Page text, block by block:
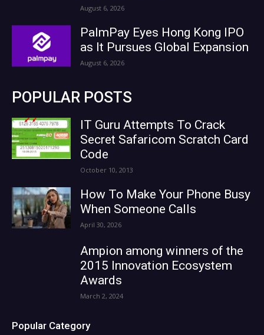
August 6, 2026
PalmPay Eyes Hong Kong IPO
as It Pursues Global Expansion
August 6, 2026
POPULAR POSTS
IT Guru Attempts To Crack
Secret Safaricom Scratch Card
Code
October 10, 2013
How To Make Your Phone Busy
When Someone Calls
April 30, 2026
Ampion among winners of the
2015 Innovation Ecosystem
Awards
March 2, 2024
Popular Category